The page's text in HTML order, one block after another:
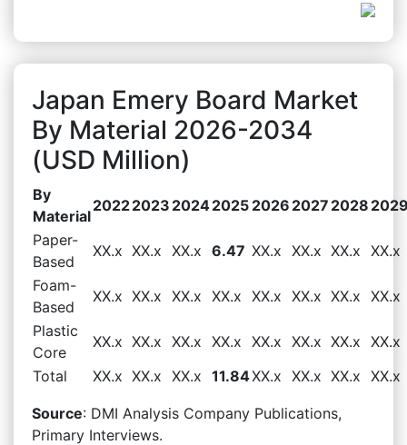
Japan Emery Board Market
By Material 2026-2034
(USD Million)
By
Material
20222023 20242025 2026 2027 2028
Paper-
Based
XX.x XX.x XX.x 6.47 XX.x XX.x XX.x XX.x
Foam-
Based
XX.x XX.x XX.x XX.x XX.x XX.x XX.x XX.x
Plastic
Core
XX.x XX.x XX.x XX.x XX.x XX.x XX.x XX.x
Total
XX.x XX.x XX.x 11.84XX.x XX.x XX.x XX.x
Source: DMI Analysis Company Publications,
Primary Interviews.